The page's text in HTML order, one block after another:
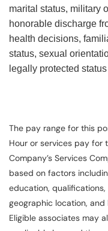
marital status, military
honorable discharge
health decisions,
status, sexual
legally protected
The pay range for this
Hour or services pay for
Company’s Services
based on factors
education,
geographic location, and
Eligible associates may